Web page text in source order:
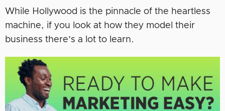
While Hollywood is the pinnacle of the heartless
machine, if you look at how they model their
business there’s a lot to learn.